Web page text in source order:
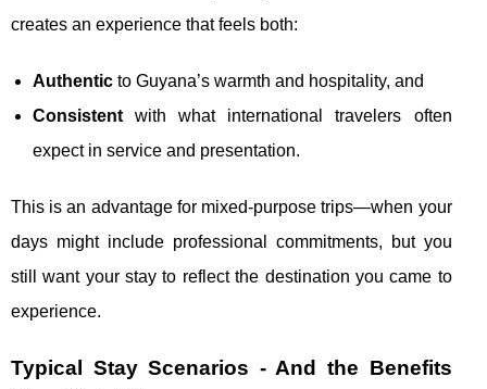
creates an experience that feels both:
Authentic to Guyana’s warmth and hospitality, and
Consistent with what international travelers often
expect in service and presentation.
This is an advantage for mixed-purpose trips—when your
days might include professional commitments, but you
still want your stay to reflect the destination you came to
experience.
Typical Stay Scenarios - And the Benefits